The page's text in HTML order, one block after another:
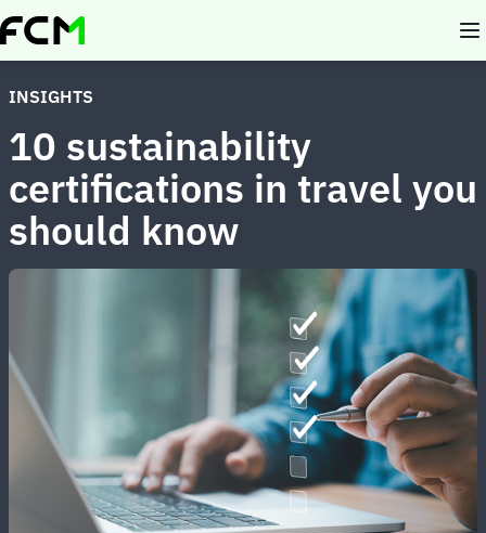
Skip
to
INSIGHTS
10 sustainability
certifications in travel you
should know